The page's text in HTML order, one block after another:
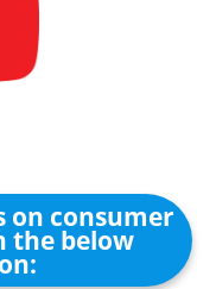
on consumer
the below